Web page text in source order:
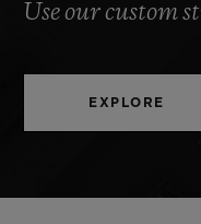
Use our custom
EXPLORE